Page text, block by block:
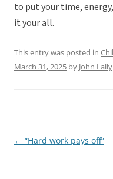
to put your time,
it your all.
This entry was posted in
March 31, 2025 by John Lally
Post
← “Hard work pays off”